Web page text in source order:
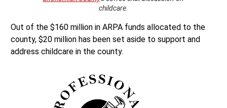
childcare.
Out of the $160 million in ARPA funds allocated to the
county, $20 million has been set aside to support and
address childcare in the county.